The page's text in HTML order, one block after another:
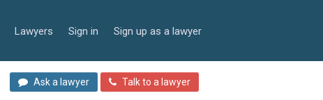
Lawyers Sign in Sign up as a lawyer
Ask a lawyer Talk to a lawyer